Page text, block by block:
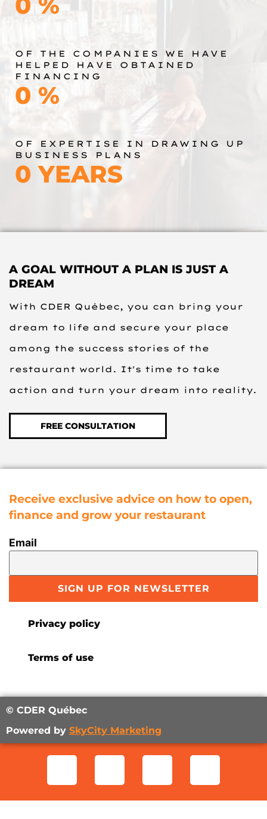
OF THE COMPANIES WE HAVE
HELPED HAVE OBTAINED
FINANCING
0 %
OF EXPERTISE IN DRAWING UP
BUSINESS PLANS
0 YEARS
A GOAL WITHOUT A PLAN IS JUST A
DREAM
With CDER Québec, you can bring your
dream to life and secure your place
among the success stories of the
restaurant world. It's time to take
action and turn your dream into reality.
FREE CONSULTATION
Receive exclusive advice on how to open,
finance and grow your restaurant
Email
SIGN UP FOR NEWSLETTER
Privacy policy
Terms of use
© CDER Québec
Powered by SkyCity Marketing